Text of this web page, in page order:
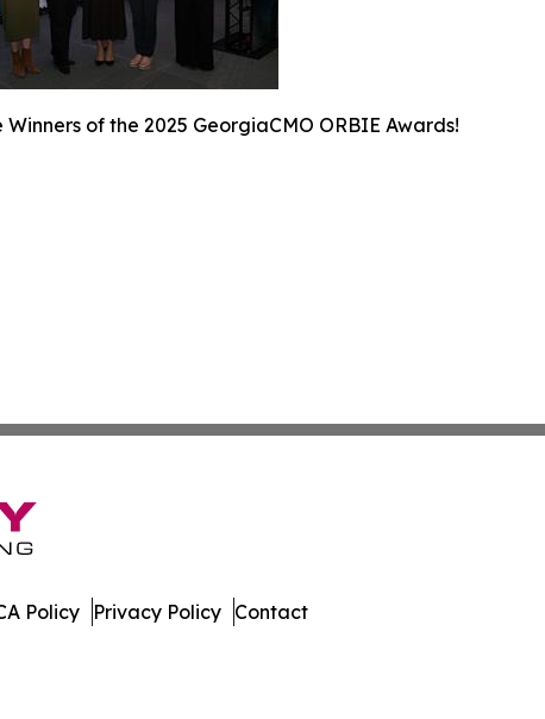
Winners of the 2025 GeorgiaCMO ORBIE Awards!
Policy Privacy Policy Contact